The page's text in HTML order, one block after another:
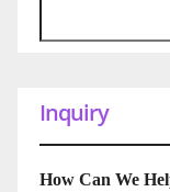
Inquiry
How Can We